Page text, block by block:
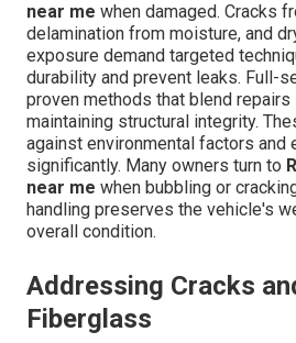
near me when damaged. Cracks
delamination from moisture, and
exposure demand targeted
durability and prevent leaks. Full-
proven methods that blend
maintaining structural integrity.
against environmental factors and
significantly. Many owners turn to
near me when bubbling or
handling preserves the vehicle's
overall condition.
Addressing Cracks
Fiberglass